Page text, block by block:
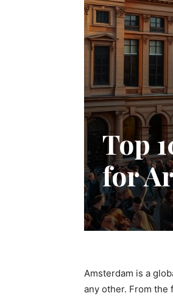
Top
for
Amsterdam is a
any other. From the